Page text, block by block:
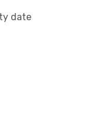
date